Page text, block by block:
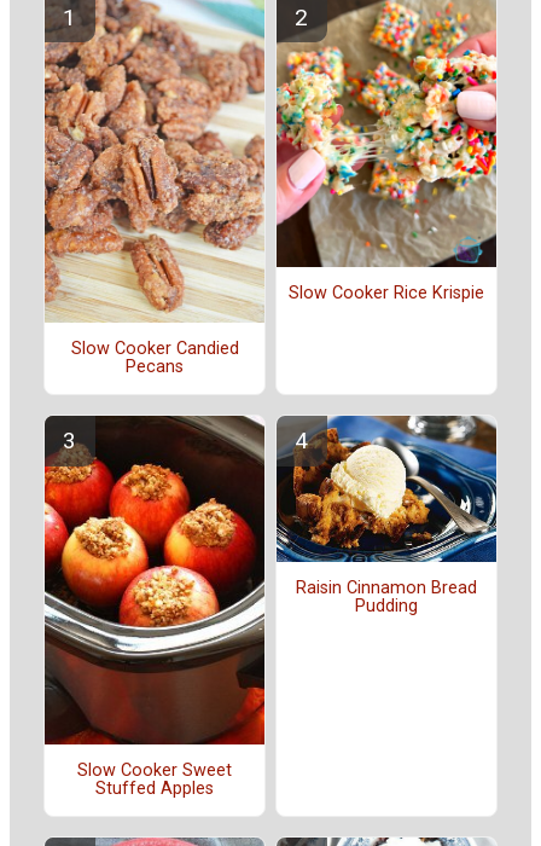
Slow Cooker Candied
Pecans
Slow Cooker Rice Krispie
Slow Cooker Sweet
Stuffed Apples
Raisin Cinnamon Bread
Pudding